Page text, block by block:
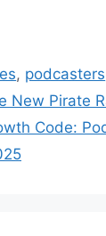
, podcasters
New Pirate
Code: